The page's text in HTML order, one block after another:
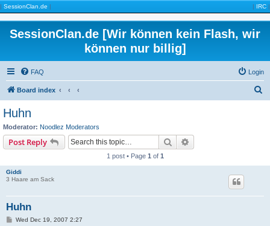
| SessionClan.de | | IRC |
SessionClan.de [Wir können kein Flash, wir
können nur billig]
FAQ Login
Board index
Huhn
Moderator: Noodlez Moderators
Post Reply Search
1 post • Page 1 of 1
Giddi
3 Haare am Sack
Huhn
PWed Dec 19, 2007 2:27